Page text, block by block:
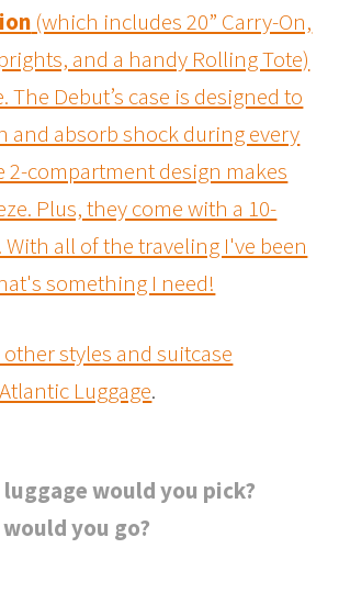
(which includes 20” Carry-On,
and a handy Rolling Tote)
The Debut’s case is designed to
and absorb shock during every
2-compartment design makes
Plus, they come with a 10-
all of the traveling I've been
something I need!
styles and suitcase
Atlantic Luggage.
would you pick?
you go?